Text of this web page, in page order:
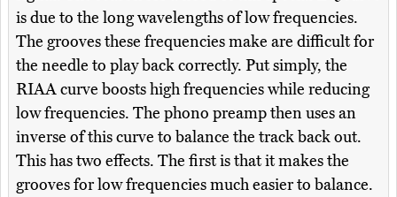
is due to the long wavelengths of low frequencies.
The grooves these frequencies make are difficult for
the needle to play back correctly. Put simply, the
RIAA curve boosts high frequencies while reducing
low frequencies. The phono preamp then uses an
inverse of this curve to balance the track back out.
This has two effects. The first is that it makes the
grooves for low frequencies much easier to balance.